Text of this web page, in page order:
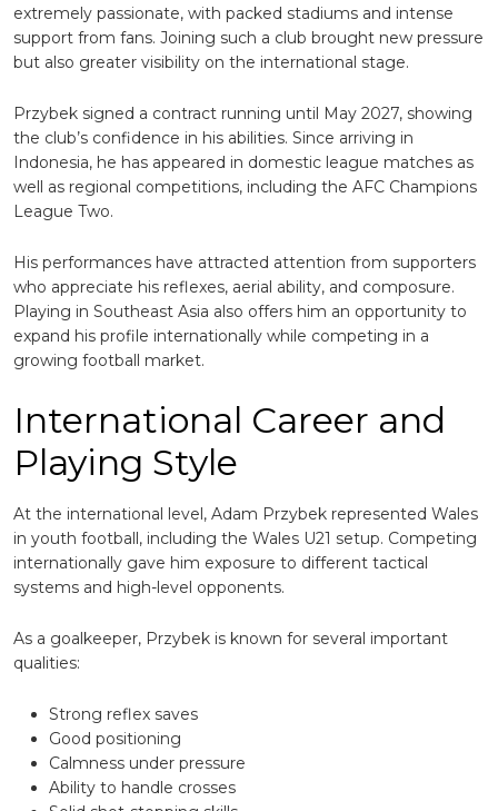
extremely passionate, with packed stadiums and intense
support from fans. Joining such a club brought new pressure
but also greater visibility on the international stage.
Przybek signed a contract running until May 2027, showing
the club’s confidence in his abilities. Since arriving in
Indonesia, he has appeared in domestic league matches as
well as regional competitions, including the AFC Champions
League Two.
His performances have attracted attention from supporters
who appreciate his reflexes, aerial ability, and composure.
Playing in Southeast Asia also offers him an opportunity to
expand his profile internationally while competing in a
growing football market.
International Career and
Playing Style
At the international level, Adam Przybek represented Wales
in youth football, including the Wales U21 setup. Competing
internationally gave him exposure to different tactical
systems and high-level opponents.
As a goalkeeper, Przybek is known for several important
qualities:
Strong reflex saves
Good positioning
Calmness under pressure
Ability to handle crosses